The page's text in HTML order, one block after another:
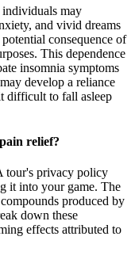
individuals may
and vivid dreams
consequence of
This dependence
insomnia symptoms
develop a reliance
difficult to fall asleep
relief?
tour's privacy policy
it into your game. The
produced by
down these
effects attributed to